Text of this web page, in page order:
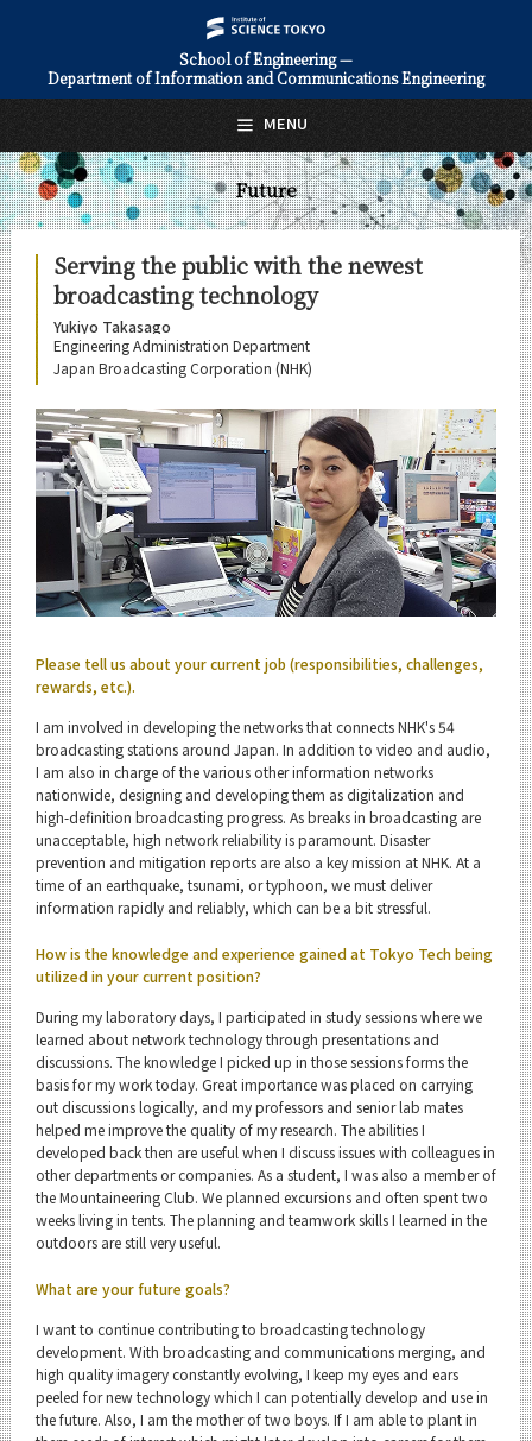
School of Engineering —
Department of Information and Communications Engineering
Future
Serving the public with the newest
broadcasting technology
Yukiyo Takasago
Engineering Administration Department
Japan Broadcasting Corporation (NHK)
Please tell us about your current job (responsibilities, challenges,
rewards, etc.).
I am involved in developing the networks that connects NHK's 54
broadcasting stations around Japan. In addition to video and audio,
I am also in charge of the various other information networks
nationwide, designing and developing them as digitalization and
high-definition broadcasting progress. As breaks in broadcasting are
unacceptable, high network reliability is paramount. Disaster
prevention and mitigation reports are also a key mission at NHK. At a
time of an earthquake, tsunami, or typhoon, we must deliver
information rapidly and reliably, which can be a bit stressful.
How is the knowledge and experience gained at Tokyo Tech being
utilized in your current position?
During my laboratory days, I participated in study sessions where we
learned about network technology through presentations and
discussions. The knowledge I picked up in those sessions forms the
basis for my work today. Great importance was placed on carrying
out discussions logically, and my professors and senior lab mates
helped me improve the quality of my research. The abilities I
developed back then are useful when I discuss issues with colleagues in
other departments or companies. As a student, I was also a member of
the Mountaineering Club. We planned excursions and often spent two
weeks living in tents. The planning and teamwork skills I learned in the
outdoors are still very useful.
What are your future goals?
I want to continue contributing to broadcasting technology
development. With broadcasting and communications merging, and
high quality imagery constantly evolving, I keep my eyes and ears
peeled for new technology which I can potentially develop and use in
the future. Also, I am the mother of two boys. If I am able to plant in
MENU
日本語 English
About Us
Faculty and Laboratories
Future
Graduate Stories
Ryogo Okura
Yukiyo Takasago
Admissions
Information and Communications Engineering News
Event Information
Organization map
For students & staff
CLOSE